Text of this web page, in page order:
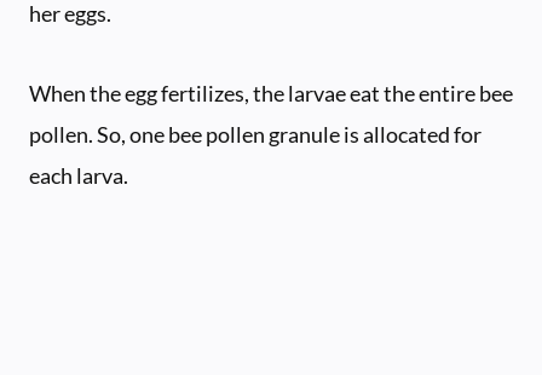
her eggs.
When the egg fertilizes, the larvae eat the entire bee
pollen. So, one bee pollen granule is allocated for
each larva.